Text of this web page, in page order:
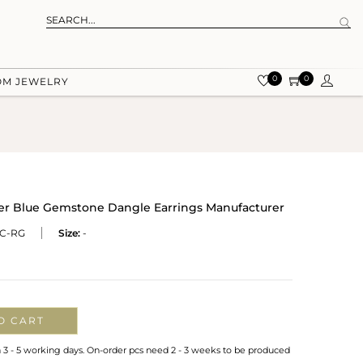
JEWELRY 0 0
Blue Gemstone Dangle Earrings Manufacturer
RG Size: -
CART
- 5 working days. On-order pcs need 2 - 3 weeks to be produced